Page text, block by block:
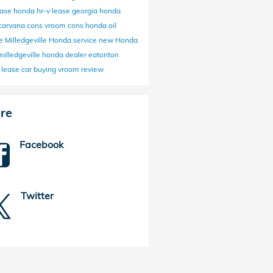
honda hr-v lease georgia honda
cons vroom cons honda oil
Milledgeville Honda service new Honda
honda dealereatonton
car buying vroom review
Facebook
Twitter